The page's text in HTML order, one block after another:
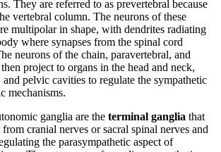
They are referred to as prevertebral because
vertebral column. The neurons of these
multipolar in shape, with dendrites radiating
where synapses from the spinal cord
neurons of the chain, paravertebral, and
project to organs in the head and neck,
pelvic cavities to regulate the sympathetic
mechanisms.
ganglia are the terminal ganglia that
cranial nerves or sacral spinal nerves and
the parasympathetic aspect of